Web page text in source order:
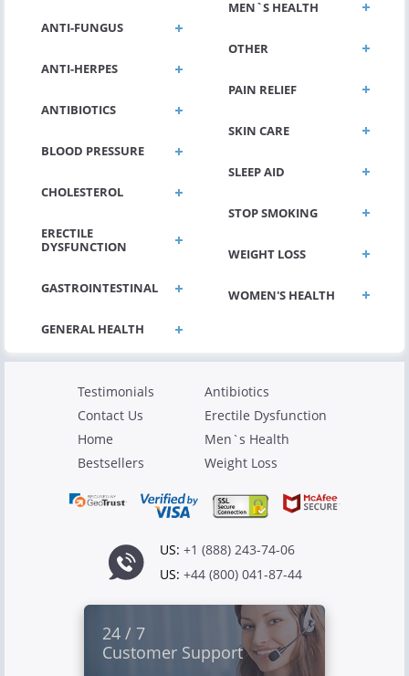
ANTI-FUNGUS
ANTI-HERPES
ANTIBIOTICS
BLOOD PRESSURE
CHOLESTEROL
ERECTILE
DYSFUNCTION
GASTROINTESTINAL
MEN`S HEALTH
OTHER
PAIN RELIEF
SKIN CARE
SLEEP AID
STOP SMOKING
WEIGHT LOSS
WOMEN'S HEALTH
Testimonials
Contact Us
Home
Bestsellers
Antibiotics
Erectile Dysfunction
Men`s Health
Weight Loss
US: +1 (888) 243-74-06
US: +44 (800) 041-87-44
24 / 7
Customer Support